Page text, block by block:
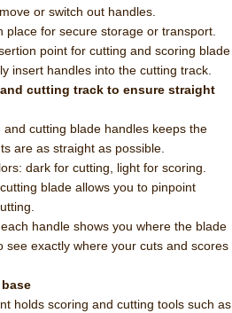
or switch out handles.
place for secure storage or transport.
point for cutting and scoring blade
insert handles into the cutting track.
cutting track to ensure straight
cutting blade handles keeps the
are as straight as possible.
dark for cutting, light for scoring.
blade allows you to pinpoint
handle shows you where the blade
see exactly where your cuts and scores
holds scoring and cutting tools such as